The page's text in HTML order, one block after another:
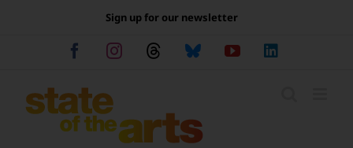
Sign up for our newsletter
FacebookInstagramThreadsBlueskyYouTube